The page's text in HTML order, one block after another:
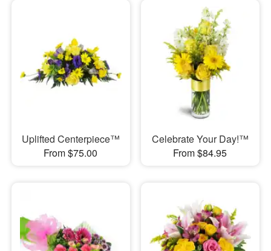
Uplifted Centerpiece™
From $75.00
Celebrate Your Day!™
From $84.95